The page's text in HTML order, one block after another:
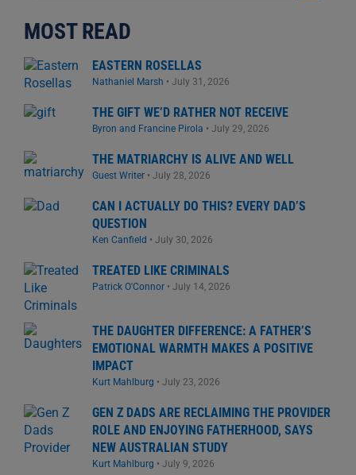
MOST READ
EASTERN ROSELLAS
Nathaniel Marsh • July 31, 2026
THE GIFT WE’D RATHER NOT RECEIVE
Byron and Francine Pirola • July 29, 2026
THE MATRIARCHY IS ALIVE AND WELL
Guest Writer • July 28, 2026
CAN I ACTUALLY DO THIS? EVERY DAD’S
QUESTION
Ken Canfield • July 30, 2026
TREATED LIKE CRIMINALS
Patrick O'Connor • July 14, 2026
THE DAUGHTER DIFFERENCE: A FATHER’S
EMOTIONAL WARMTH MAKES A POSITIVE
IMPACT
Kurt Mahlburg • July 23, 2026
GEN Z DADS ARE RECLAIMING THE PROVIDER
ROLE AND ENJOYING FATHERHOOD, SAYS
NEW AUSTRALIAN STUDY
Kurt Mahlburg • July 9, 2026